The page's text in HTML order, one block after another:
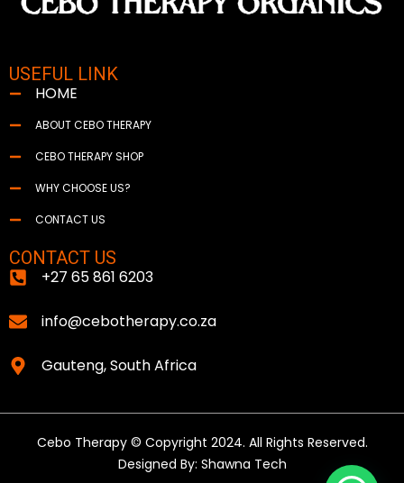
USEFUL LINK
HOME
ABOUT CEBO THERAPY
CEBO THERAPY SHOP
WHY CHOOSE US?
CONTACT US
CONTACT US
+27 65 861 6203
info@cebotherapy.co.za
Gauteng, South Africa
Cebo Therapy © Copyright 2024. All Rights Reserved.
Designed By: Shawna Tech